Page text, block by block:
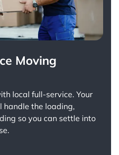
Moving
local full-service. Your
handle the loading,
so you can settle into